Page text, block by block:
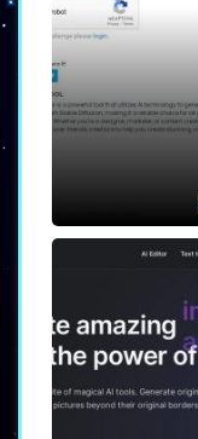
▸ Account
account to
saving
▸ Multi-
Use Cases
▸ Designers
anyone
various
expertise.
▸ Custom
Materials:
campaigns, or